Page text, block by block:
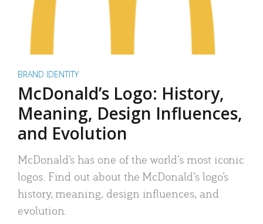
BRAND IDENTITY
McDonald’s Logo: History,
Meaning, Design Influences,
and Evolution
McDonald’s has one of the world’s most iconic
logos. Find out about the McDonald’s logo’s
history, meaning, design influences, and
evolution.